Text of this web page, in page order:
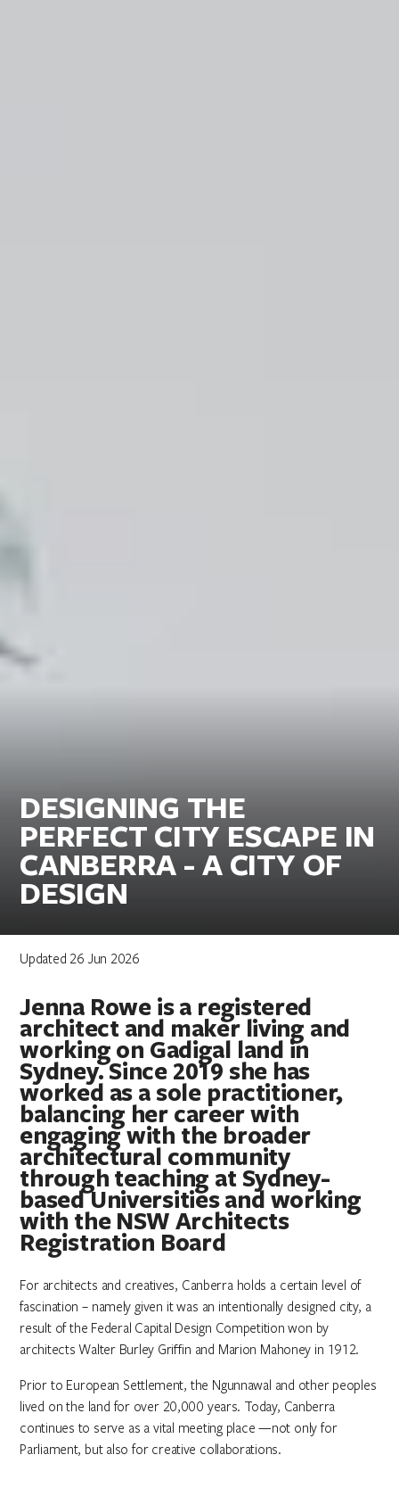
DESIGNING THE
PERFECT CITY ESCAPE IN
CANBERRA - A CITY OF
DESIGN
Updated 26 Jun 2026
Jenna Rowe is a registered
architect and maker living and
working on Gadigal land in
Sydney. Since 2019 she has
worked as a sole practitioner,
balancing her career with
engaging with the broader
architectural community
through teaching at Sydney-
based Universities and working
with the NSW Architects
Registration Board
For architects and creatives, Canberra holds a certain level of
fascination – namely given it was an intentionally designed city, a
result of the Federal Capital Design Competition won by
architects Walter Burley Griffin and Marion Mahoney in 1912.
Prior to European Settlement, the Ngunnawal and other peoples
lived on the land for over 20,000 years. Today, Canberra
continues to serve as a vital meeting place —not only for
Parliament, but also for creative collaborations.